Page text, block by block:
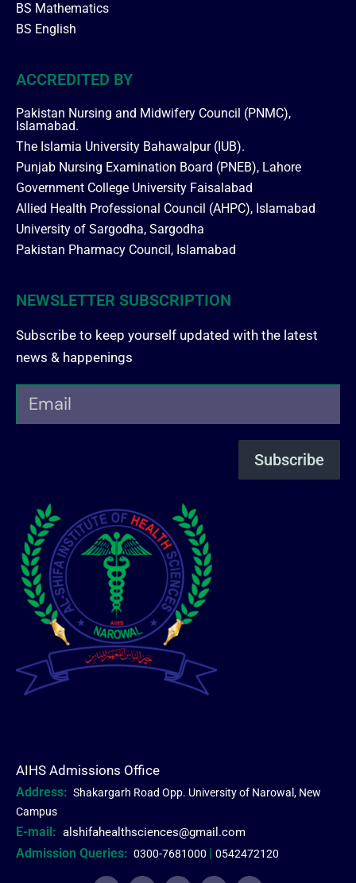
BS Mathematics
BS English
ACCREDITED BY
Pakistan Nursing and Midwifery Council (PNMC),
Islamabad.
The Islamia University Bahawalpur (IUB).
Punjab Nursing Examination Board (PNEB), Lahore
Government College University Faisalabad
Allied Health Professional Council (AHPC), Islamabad
University of Sargodha, Sargodha
Pakistan Pharmacy Council, Islamabad
NEWSLETTER SUBSCRIPTION
Subscribe to keep yourself updated with the latest
news & happenings
AIHS Admissions Office
Address: Shakargarh Road Opp. University of Narowal, New
Campus
E-mail: alshifahealthsciences@gmail.com
Admission Queries: 0300-7681000 | 0542472120